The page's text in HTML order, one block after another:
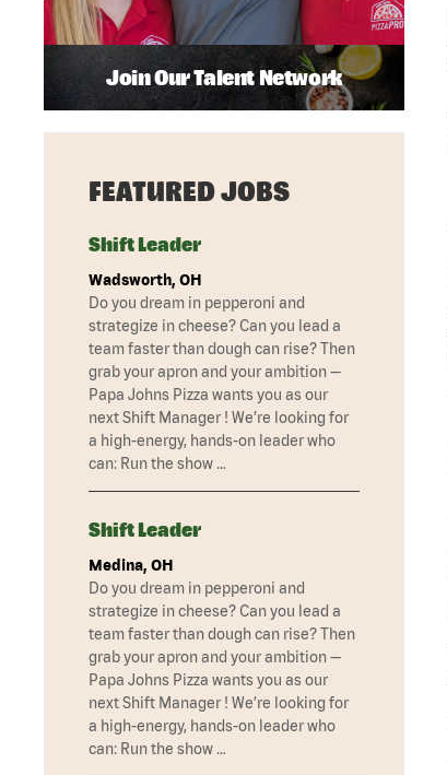
Join Our Talent Network
FEATURED JOBS
Shift Leader
Wadsworth, OH
Do you dream in pepperoni and
strategize in cheese? Can you lead a
team faster than dough can rise? Then
grab your apron and your ambition —
Papa Johns Pizza wants you as our
next Shift Manager ! We’re looking for
a high-energy, hands-on leader who
can: Run the show …
Shift Leader
Medina, OH
Do you dream in pepperoni and
strategize in cheese? Can you lead a
team faster than dough can rise? Then
grab your apron and your ambition —
Papa Johns Pizza wants you as our
next Shift Manager ! We’re looking for
a high-energy, hands-on leader who
can: Run the show …